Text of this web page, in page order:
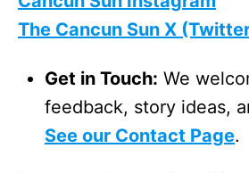
The Cancun Sun X
Get in Touch: We
feedback, story ideas,
See our Contact Page.